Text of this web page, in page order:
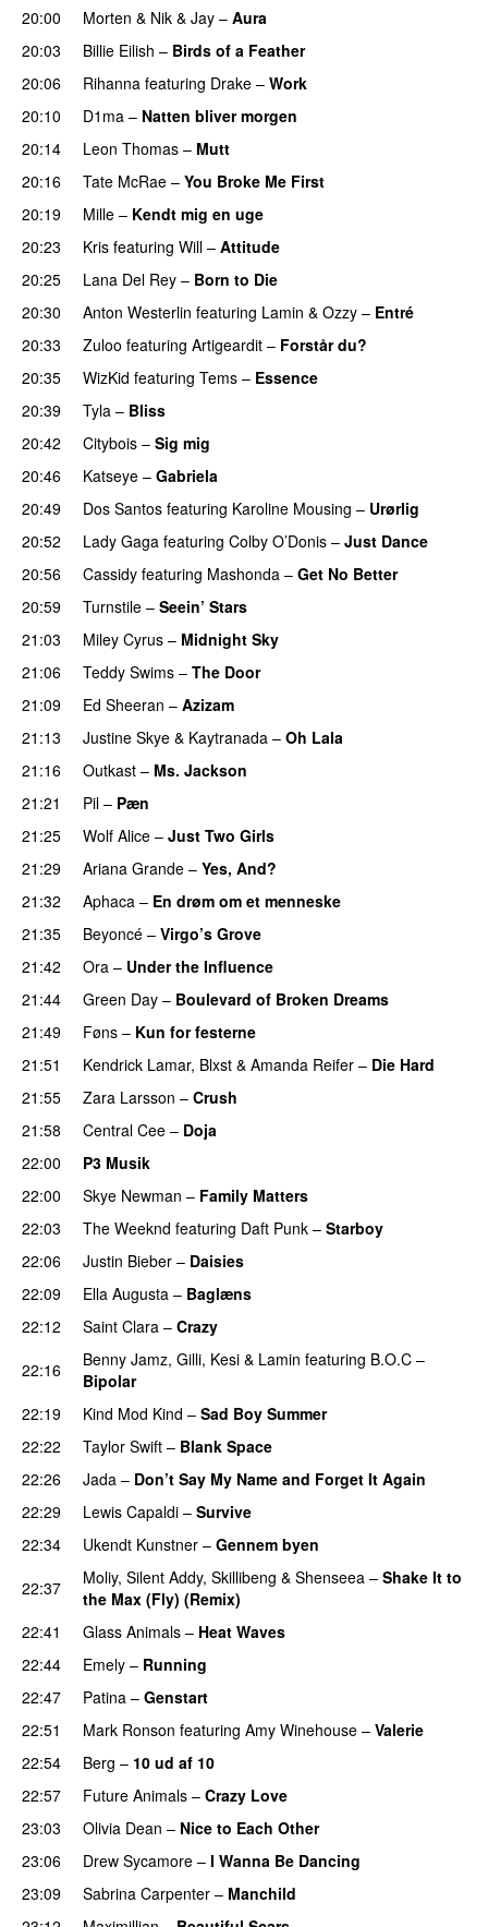
20:00
Morten & Nik & Jay – Aura
20:03
Billie Eilish – Birds of a Feather
20:06
Rihanna featuring Drake – Work
20:10
D1ma – Natten bliver morgen
20:14
Leon Thomas – Mutt
20:16
Tate McRae – You Broke Me First
20:19
Mille – Kendt mig en uge
20:23
Kris featuring Will – Attitude
20:25
Lana Del Rey – Born to Die
20:30 Anton Westerlin featuring Lamin & Ozzy – Entré
20:33
Zuloo featuring Artigeardit – Forstår du?
20:35
WizKid featuring Tems – Essence
20:39
Tyla – Bliss
20:42
Citybois – Sig mig
20:46
Katseye – Gabriela
20:49
Dos Santos featuring Karoline Mousing – Urørlig
20:52
Lady Gaga featuring Colby O’Donis – Just Dance
20:56
Cassidy featuring Mashonda – Get No Better
20:59
Turnstile – Seein’ Stars
21:03 Miley Cyrus – Midnight Sky
21:06
Teddy Swims – The Door
21:09
Ed Sheeran – Azizam
21:13
Justine Skye & Kaytranada – Oh Lala
21:16
Outkast – Ms. Jackson
21:21 Pil – Pæn
21:25
Wolf Alice – Just Two Girls
21:29 Ariana Grande – Yes, And?
21:32
Aphaca – En drøm om et menneske
21:35 Beyoncé – Virgo’s Grove
21:42
Ora – Under the Influence
21:44
Green Day – Boulevard of Broken Dreams
21:49
Føns – Kun for festerne
21:51
Kendrick Lamar, Blxst & Amanda Reifer – Die Hard
21:55
Zara Larsson – Crush
21:58
Central Cee – Doja
22:00
P3 Musik
22:00
Skye Newman – Family Matters
22:03 The Weeknd featuring Daft Punk – Starboy
22:06
Justin Bieber – Daisies
22:09
Ella Augusta – Baglæns
22:12
Saint Clara – Crazy
22:16
Benny Jamz, Gilli, Kesi & Lamin featuring B.O.C –
Bipolar
22:19
Kind Mod Kind – Sad Boy Summer
22:22
Taylor Swift – Blank Space
22:26
Jada – Don’t Say My Name and Forget It Again
22:29
Lewis Capaldi – Survive
22:34
Ukendt Kunstner – Gennem byen
22:37
Moliy, Silent Addy, Skillibeng & Shenseea – Shake It to
the Max (Fly) (Remix)
22:41
Glass Animals – Heat Waves
22:44
Emely – Running
22:47 Patina – Genstart
22:51
Mark Ronson featuring Amy Winehouse – Valerie
22:54
Berg – 10 ud af 10
22:57
Future Animals – Crazy Love
23:03
Olivia Dean – Nice to Each Other
23:06
Drew Sycamore – I Wanna Be Dancing
23:09
Sabrina Carpenter – Manchild